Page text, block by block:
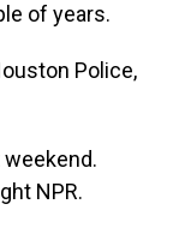
of years.
Police,
weekend.
NPR.